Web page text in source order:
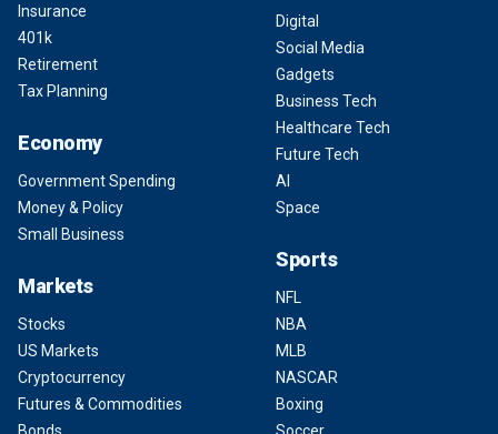
Insurance
401k
Retirement
Tax Planning
Economy
Government Spending
Money & Policy
Small Business
Markets
Stocks
US Markets
Cryptocurrency
Futures & Commodities
Bonds
Digital
Social Media
Gadgets
Business Tech
Healthcare Tech
Future Tech
AI
Space
Sports
NFL
NBA
MLB
NASCAR
Boxing
Soccer